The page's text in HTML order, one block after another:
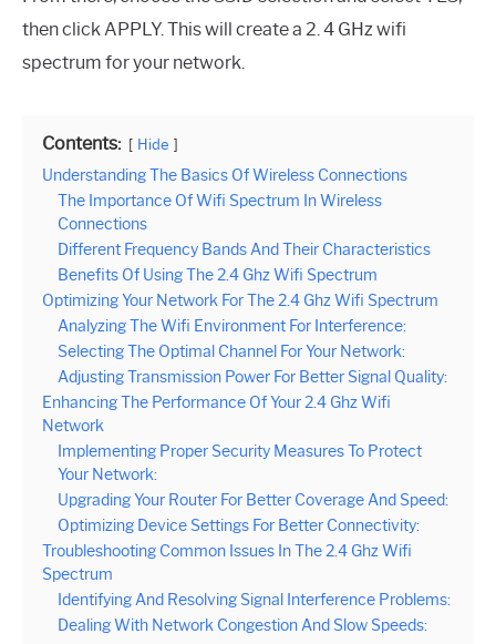
then click APPLY. This will create a 2. 4 GHz wifi
spectrum for your network.
Contents: Hide
Understanding The Basics Of Wireless Connections
The Importance Of Wifi Spectrum In Wireless
Connections
Different Frequency Bands And Their Characteristics
Benefits Of Using The 2.4 Ghz Wifi Spectrum
Optimizing Your Network For The 2.4 Ghz Wifi Spectrum
Analyzing The Wifi Environment For Interference:
Selecting The Optimal Channel For Your Network:
Adjusting Transmission Power For Better Signal Quality:
Enhancing The Performance Of Your 2.4 Ghz Wifi
Network
Implementing Proper Security Measures To Protect
Your Network:
Upgrading Your Router For Better Coverage And Speed:
Optimizing Device Settings For Better Connectivity:
Troubleshooting Common Issues In The 2.4 Ghz Wifi
Spectrum
Identifying And Resolving Signal Interference Problems:
Dealing With Network Congestion And Slow Speeds: